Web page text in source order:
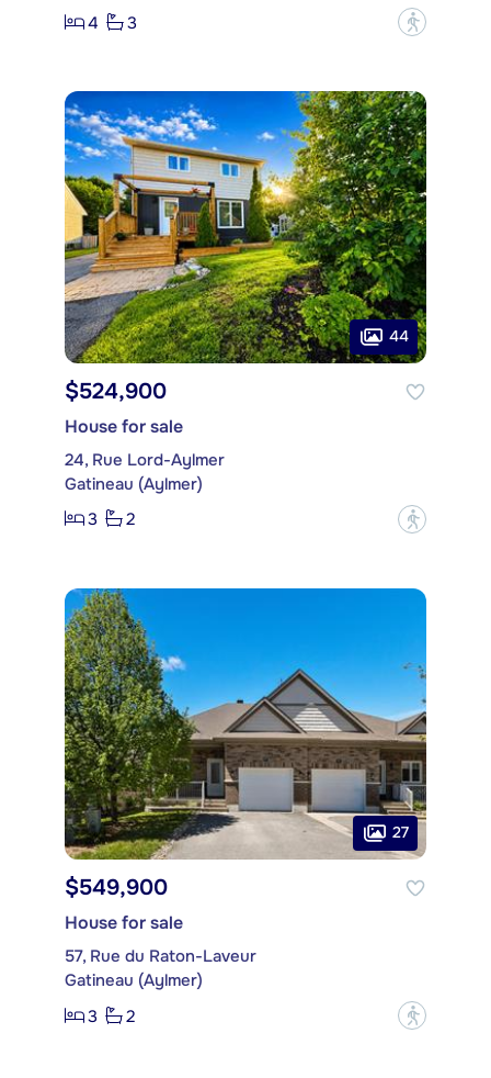
4
3 ?
44
$524,900
House for sale
24, Rue Lord-Aylmer
Gatineau (Aylmer)
3
2 ?
27
$549,900
House for sale
57, Rue du Raton-Laveur
Gatineau (Aylmer)
3
2 ?